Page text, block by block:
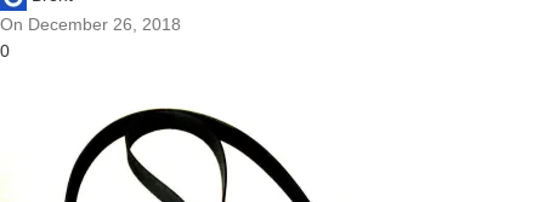
On December 26, 2018
0